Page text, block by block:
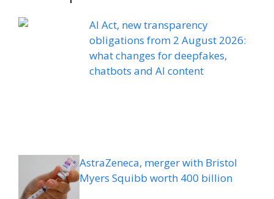
AI Act, new transparency
obligations from 2 August 2026:
what changes for deepfakes,
chatbots and AI content
AstraZeneca, merger with Bristol
Myers Squibb worth 400 billion